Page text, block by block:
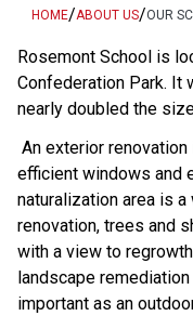
HOME/ABOUT US/OUR
Rosemont School is
Confederation Park. It
nearly doubled the
An exterior
efficient windows and
naturalization area is
renovation, trees and
with a view to
landscape
important as an